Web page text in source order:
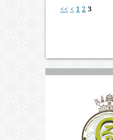
<< < 1 2 3